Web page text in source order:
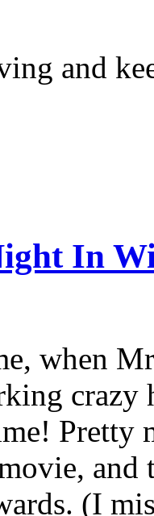
and
In
when
Pretty
(I